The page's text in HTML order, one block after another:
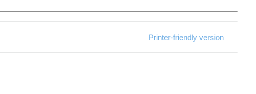
Printer-friendly version